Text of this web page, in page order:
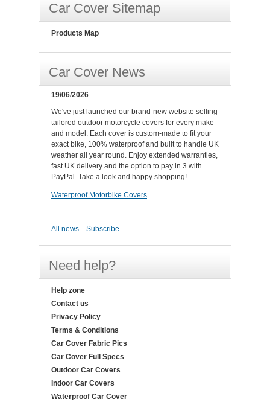
Car Cover Sitemap
Products Map
Car Cover News
19/06/2026
We've just launched our brand-new website selling
tailored outdoor motorcycle covers for every make
and model. Each cover is custom-made to fit your
exact bike, 100% waterproof and built to handle UK
weather all year round. Enjoy extended warranties,
fast UK delivery and the option to pay in 3 with
PayPal. Take a look and happy shopping!.
Waterproof Motorbike Covers
All news Subscribe
Need help?
Help zone
Contact us
Privacy Policy
Terms & Conditions
Car Cover Fabric Pics
Car Cover Full Specs
Outdoor Car Covers
Indoor Car Covers
Waterproof Car Cover